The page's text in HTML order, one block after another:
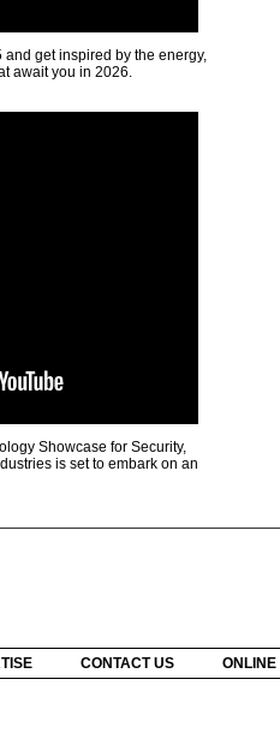
get inspired by the energy,
await you in 2026.
Showcase for Security,
is set to embark on an
CONTACT US